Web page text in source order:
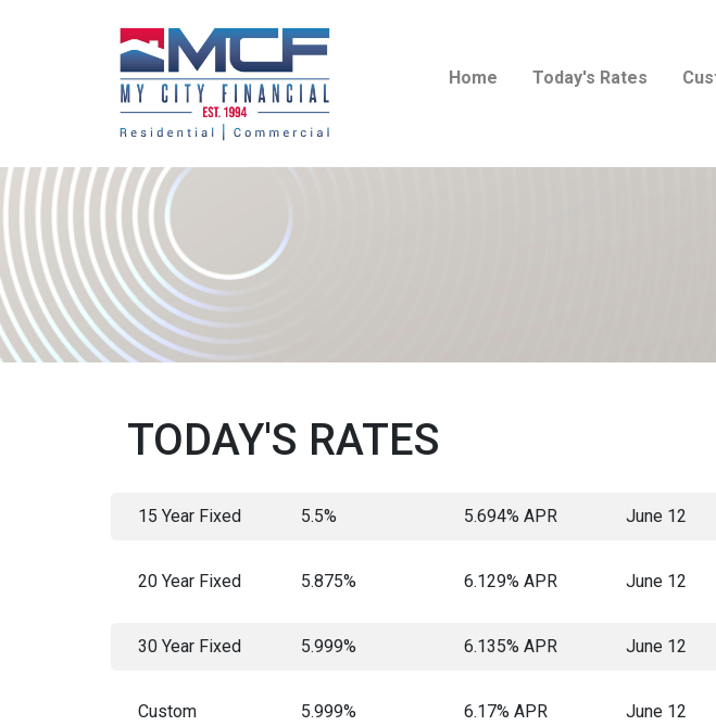
Home Today's Rates
TODAY'S RATES
15 Year Fixed 5.5% 5.694% APR June 12
20 Year Fixed 5.875% 6.129% APR June 12
30 Year Fixed 5.999% 6.135% APR June 12
Custom
5.999% 6.17% APR June 12